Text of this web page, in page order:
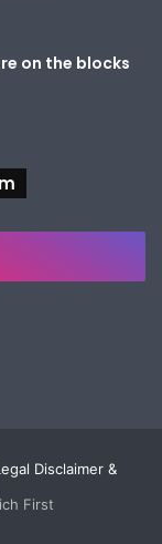
on the blocks
Disclaimer &
First